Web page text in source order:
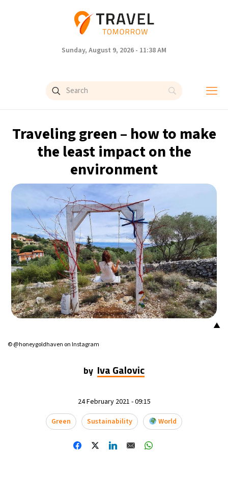
Sunday, August 9, 2026 - 11:38 AM
Traveling green – how to make
the least impact on the
environment
▲
© @honeygoldhaven on Instagram
by Iva Galovic
24 February 2021 - 09:15
Green
Sustainability World